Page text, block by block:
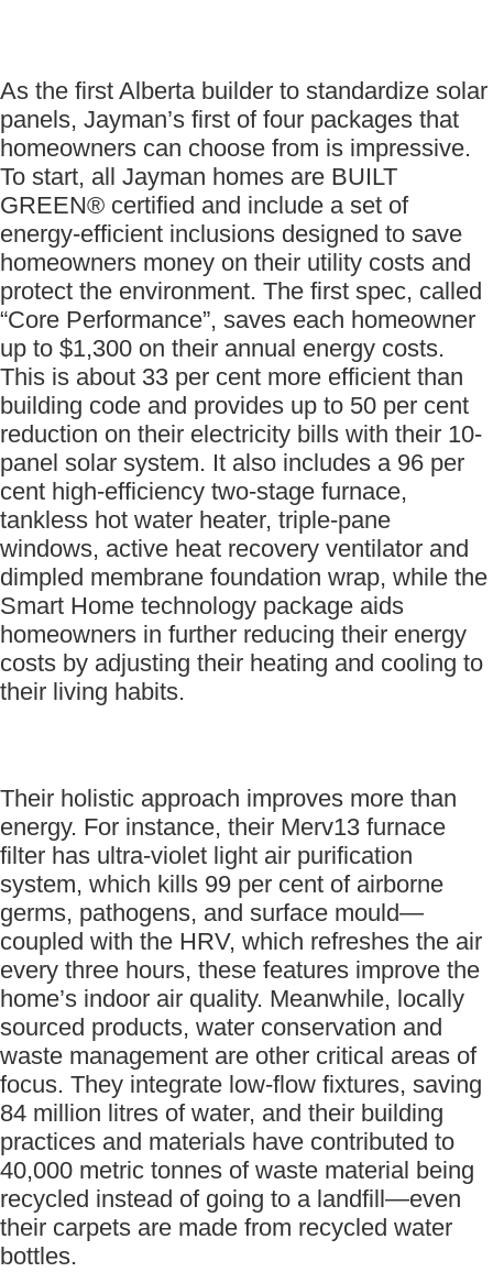
As the first Alberta builder to standardize solar
panels, Jayman’s first of four packages that
homeowners can choose from is impressive.
To start, all Jayman homes are BUILT
GREEN® certified and include a set of
energy-efficient inclusions designed to save
homeowners money on their utility costs and
protect the environment. The first spec, called
“Core Performance”, saves each homeowner
up to $1,300 on their annual energy costs.
This is about 33 per cent more efficient than
building code and provides up to 50 per cent
reduction on their electricity bills with their 10-
panel solar system. It also includes a 96 per
cent high-efficiency two-stage furnace,
tankless hot water heater, triple-pane
windows, active heat recovery ventilator and
dimpled membrane foundation wrap, while the
Smart Home technology package aids
homeowners in further reducing their energy
costs by adjusting their heating and cooling to
their living habits.
Their holistic approach improves more than
energy. For instance, their Merv13 furnace
filter has ultra-violet light air purification
system, which kills 99 per cent of airborne
germs, pathogens, and surface mould—
coupled with the HRV, which refreshes the air
every three hours, these features improve the
home’s indoor air quality. Meanwhile, locally
sourced products, water conservation and
waste management are other critical areas of
focus. They integrate low-flow fixtures, saving
84 million litres of water, and their building
practices and materials have contributed to
40,000 metric tonnes of waste material being
recycled instead of going to a landfill—even
their carpets are made from recycled water
bottles.